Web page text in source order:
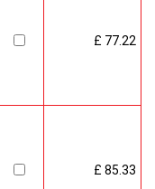
£ 77.22
£ 85.33